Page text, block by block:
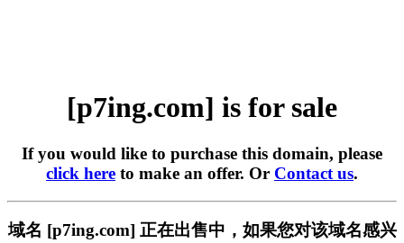
[p7ing.com] is for sale
If you would like to purchase this domain, please
click here to make an offer. Or Contact us.
域名 [p7ing.com] 正在出售中，如果您对该域名感兴